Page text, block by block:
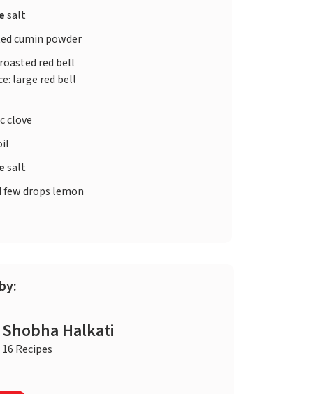
salt
cumin powder
red bell
large red bell
clove
salt
few drops lemon
Shobha Halkati
16 Recipes